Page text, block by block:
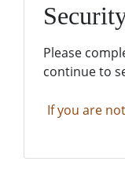
Please
continue to
If you are